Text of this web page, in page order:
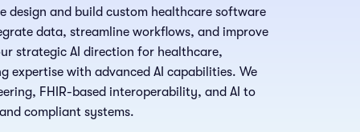
design and build custom healthcare software
data, streamline workflows, and improve
strategic AI direction for healthcare,
expertise with advanced AI capabilities. We
FHIR-based interoperability, and AI to
compliant systems.